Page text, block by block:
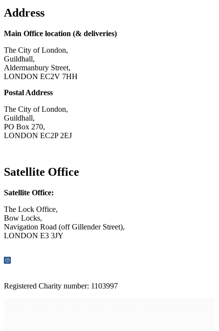
Address
Main Office location (& deliveries)
The City of London,
Guildhall,
Aldermanbury Street,
LONDON EC2V 7HH
Postal Address
The City of London,
Guildhall,
PO Box 270,
LONDON EC2P 2EJ
Satellite Office
Satellite Office:
The Lock Office,
Bow Locks,
Navigation Road (off Gillender Street),
LONDON E3 3JY
Registered Charity number: 1103997